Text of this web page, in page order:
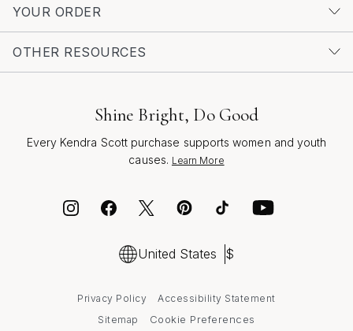
YOUR ORDER
OTHER RESOURCES
Shine Bright, Do Good
Every Kendra Scott purchase supports women and youth
causes. Learn More
United States $
Privacy Policy
Accessibility Statement
Sitemap
Cookie Preferences